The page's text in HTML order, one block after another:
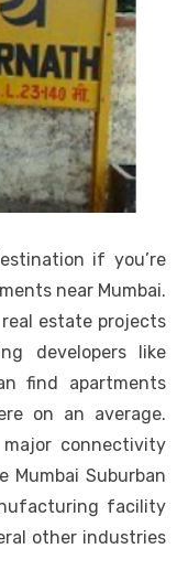
if you’re
near Mumbai.
estate projects
developers like
find apartments
on an average.
connectivity
Suburban
facility
other industries